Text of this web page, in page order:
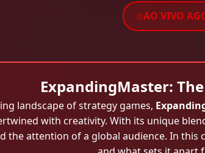
AO VIVO
ExpandingMaster:
landscape of strategy games,
with creativity. With its unique
the attention of a global audience. In